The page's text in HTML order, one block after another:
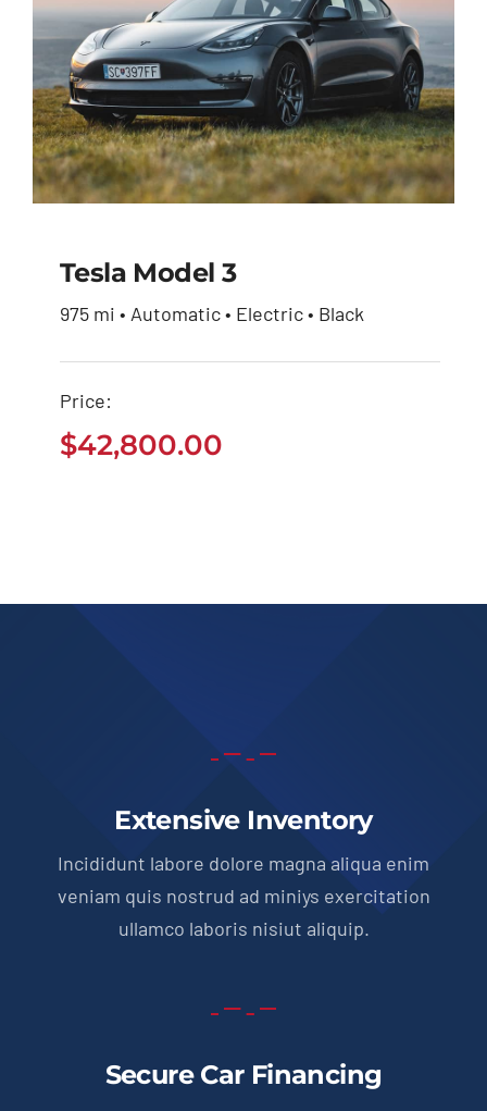
Tesla Model 3
Tesla Model 3
975 mi • Automatic • Electric • Black
Price:
$42,800.00
Extensive Inventory
Incididunt labore dolore magna aliqua enim
veniam quis nostrud ad miniys exercitation
ullamco laboris nisiut aliquip.
Secure Car Financing